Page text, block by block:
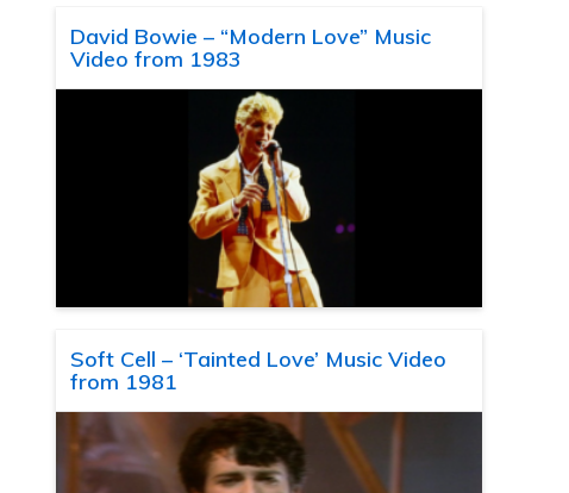
David Bowie – “Modern Love” Music
Video from 1983
Soft Cell – ‘Tainted Love’ Music Video
from 1981